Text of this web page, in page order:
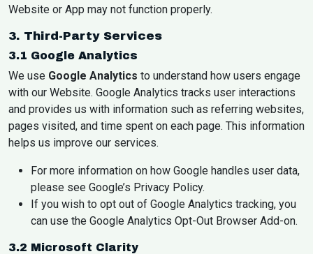
Website or App may not function properly.
3. Third-Party Services
3.1 Google Analytics
We use Google Analytics to understand how users engage
with our Website. Google Analytics tracks user interactions
and provides us with information such as referring websites,
pages visited, and time spent on each page. This information
helps us improve our services.
For more information on how Google handles user data,
please see Google’s Privacy Policy.
If you wish to opt out of Google Analytics tracking, you
can use the Google Analytics Opt-Out Browser Add-on.
3.2 Microsoft Clarity